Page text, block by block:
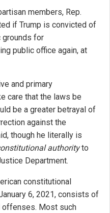
members, Rep.
if Trump is convicted of
grounds for
public office again, at
and primary
care that the laws be
be a greater betrayal of
against the
though he literally is
authorityto
Department.
constitutional
6, 2021, consists of
offenses. Most such